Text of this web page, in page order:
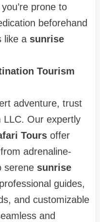
prone to
beforehand
like a sunrise
Tourism
adventure, trust
LLC. Our expertly
Tours offer
adrenaline-
serene sunrise
guides,
and customizable
and